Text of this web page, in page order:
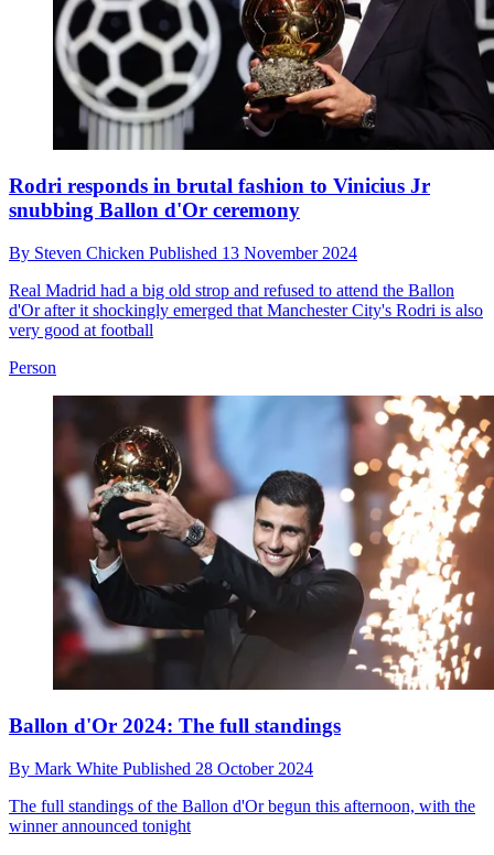
Rodri responds in brutal fashion to Vinicius Jr
snubbing Ballon d'Or ceremony
By Steven Chicken Published 13 November 2024
Real Madrid had a big old strop and refused to attend the Ballon
d'Or after it shockingly emerged that Manchester City's Rodri is also
very good at football
Person
Ballon d'Or 2024: The full standings
By Mark White Published 28 October 2024
The full standings of the Ballon d'Or begun this afternoon, with the
winner announced tonight